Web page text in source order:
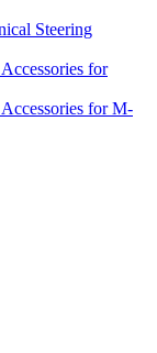
Steering
for
for M-